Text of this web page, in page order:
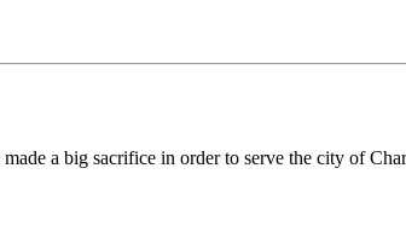
a big sacrifice in order to serve the city of